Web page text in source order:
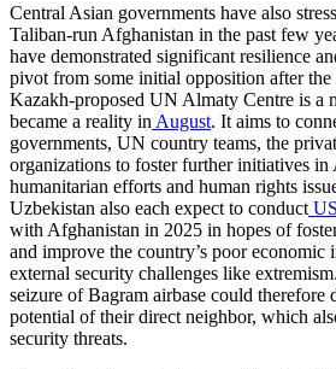
Central Asian governments have also
Taliban-run Afghanistan in the past few
have demonstrated significant resilience
pivot from some initial opposition after the
Kazakh-proposed UN Almaty Centre is a
became a reality in August. It aims to
governments, UN country teams, the
organizations to foster further initiatives in
humanitarian efforts and human rights
Uzbekistan also each expect to conduct
with Afghanistan in 2025 in hopes of
and improve the country’s poor economic
external security challenges like
seizure of Bagram airbase could therefore
potential of their direct neighbor, which
security threats.